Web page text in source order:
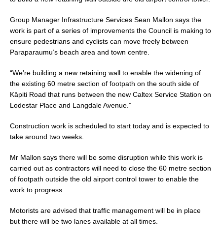
Group Manager Infrastructure Services Sean Mallon says the
work is part of a series of improvements the Council is making to
ensure pedestrians and cyclists can move freely between
Paraparaumu’s beach area and town centre.
“We’re building a new retaining wall to enable the widening of
the existing 60 metre section of footpath on the south side of
Kāpiti Road that runs between the new Caltex Service Station on
Lodestar Place and Langdale Avenue.”
Construction work is scheduled to start today and is expected to
take around two weeks.
Mr Mallon says there will be some disruption while this work is
carried out as contractors will need to close the 60 metre section
of footpath outside the old airport control tower to enable the
work to progress.
Motorists are advised that traffic management will be in place
but there will be two lanes available at all times.